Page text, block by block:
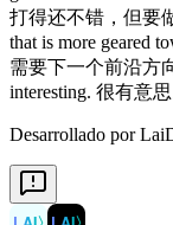
Desarrollado por